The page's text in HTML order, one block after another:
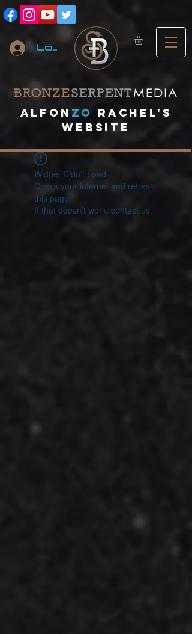
Log In
A lfon ZO
RACHEL's
website
Widget Didn’t Load
Check your internet and refresh
this page.
If that doesn’t work, contact us.